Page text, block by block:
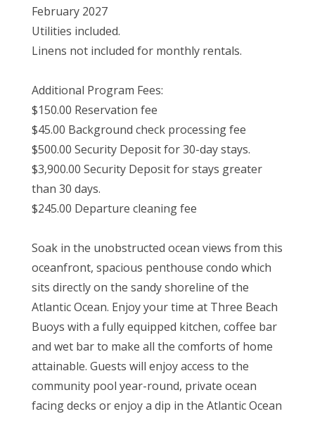
February 2027
Utilities included.
Linens not included for monthly rentals.
Additional Program Fees:
$150.00 Reservation fee
$45.00 Background check processing fee
$500.00 Security Deposit for 30-day stays.
$3,900.00 Security Deposit for stays greater
than 30 days.
$245.00 Departure cleaning fee
Soak in the unobstructed ocean views from this
oceanfront, spacious penthouse condo which
sits directly on the sandy shoreline of the
Atlantic Ocean. Enjoy your time at Three Beach
Buoys with a fully equipped kitchen, coffee bar
and wet bar to make all the comforts of home
attainable. Guests will enjoy access to the
community pool year-round, private ocean
facing decks or enjoy a dip in the Atlantic Ocean